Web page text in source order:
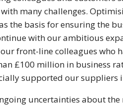
many challenges.
the basis for ensuring the
with our ambitious
front-line colleagues who
£100 million in business
supported our suppliers
uncertainties about